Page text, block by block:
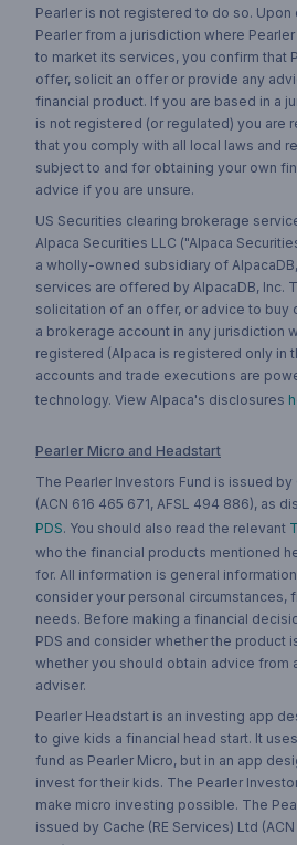
Pearler is not registered to do so. Upon
Pearler from a jurisdiction where
to market its services, you confirm that
offer, solicit an offer or provide any
financial product. If you are based in a
is not registered (or regulated) you are
that you comply with all local laws and
subject to and for obtaining your own
advice if you are unsure.
US Securities clearing brokerage
Alpaca Securities LLC ("Alpaca
a wholly-owned subsidiary of
services are offered by AlpacaDB, Inc.
solicitation of an offer, or advice to buy
a brokerage account in any jurisdiction
registered (Alpaca is registered only in
accounts and trade executions are
technology. View Alpaca's disclosures
Pearler Micro and Headstart
The Pearler Investors Fund is issued by
(ACN 616 465 671, AFSL 494 886), as
PDS. You should also read the relevant
who the financial products mentioned
for. All information is general
consider your personal circumstances,
needs. Before making a financial
PDS and consider whether the product
whether you should obtain advice from
adviser.
Pearler Headstart is an investing app
to give kids a financial head start. It
fund as Pearler Micro, but in an app
invest for their kids. The Pearler
make micro investing possible. The
issued by Cache (RE Services) Ltd